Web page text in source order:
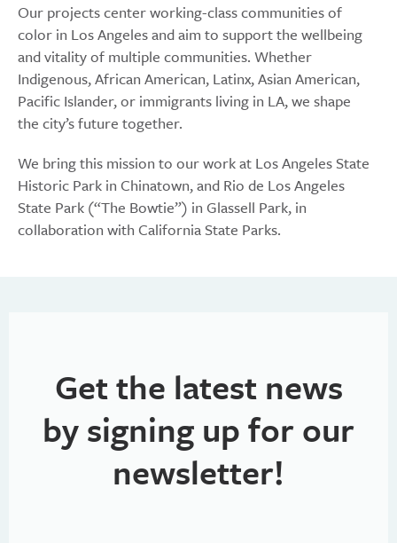
Our projects center working-class communities of
color in Los Angeles and aim to support the wellbeing
and vitality of multiple communities. Whether
Indigenous, African American, Latinx, Asian American,
Pacific Islander, or immigrants living in LA, we shape
the city’s future together.
We bring this mission to our work at Los Angeles State
Historic Park in Chinatown, and Rio de Los Angeles
State Park (“The Bowtie”) in Glassell Park, in
collaboration with California State Parks.
Get the latest news
by signing up for our
newsletter!